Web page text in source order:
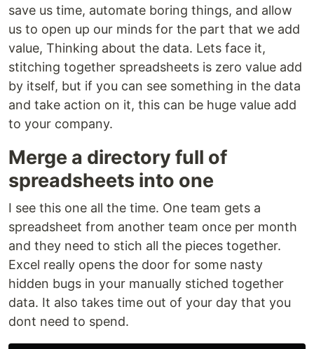
save us time, automate boring things, and allow
us to open up our minds for the part that we add
value, Thinking about the data. Lets face it,
stitching together spreadsheets is zero value add
by itself, but if you can see something in the data
and take action on it, this can be huge value add
to your company.
Merge a directory full of
spreadsheets into one
I see this one all the time. One team gets a
spreadsheet from another team once per month
and they need to stich all the pieces together.
Excel really opens the door for some nasty
hidden bugs in your manually stiched together
data. It also takes time out of your day that you
dont need to spend.